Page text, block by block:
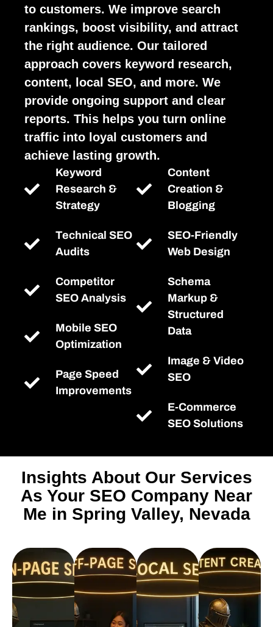
to customers. We improve search
rankings, boost visibility, and attract
the right audience. Our tailored
approach covers keyword research,
content, local SEO, and more. We
provide ongoing support and clear
reports. This helps you turn online
traffic into loyal customers and
achieve lasting growth.
Keyword
Research &
Strategy
Technical SEO
Audits
Competitor
SEO Analysis
Mobile SEO
Optimization
Page Speed
Improvements
Content
Creation &
Blogging
SEO-Friendly
Web Design
Schema
Markup &
Structured
Data
Image & Video
SEO
E-Commerce
SEO Solutions
Insights About Our Services
As Your SEO Company Near
Me in Spring Valley, Nevada